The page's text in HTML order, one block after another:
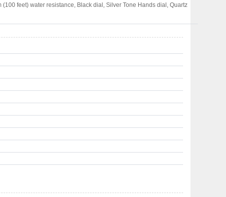
feet) water resistance, Black dial, Silver Tone Hands dial, Quartz